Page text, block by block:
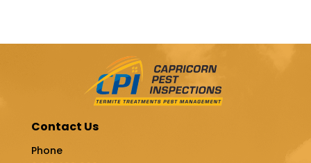
Contact Us
Phone